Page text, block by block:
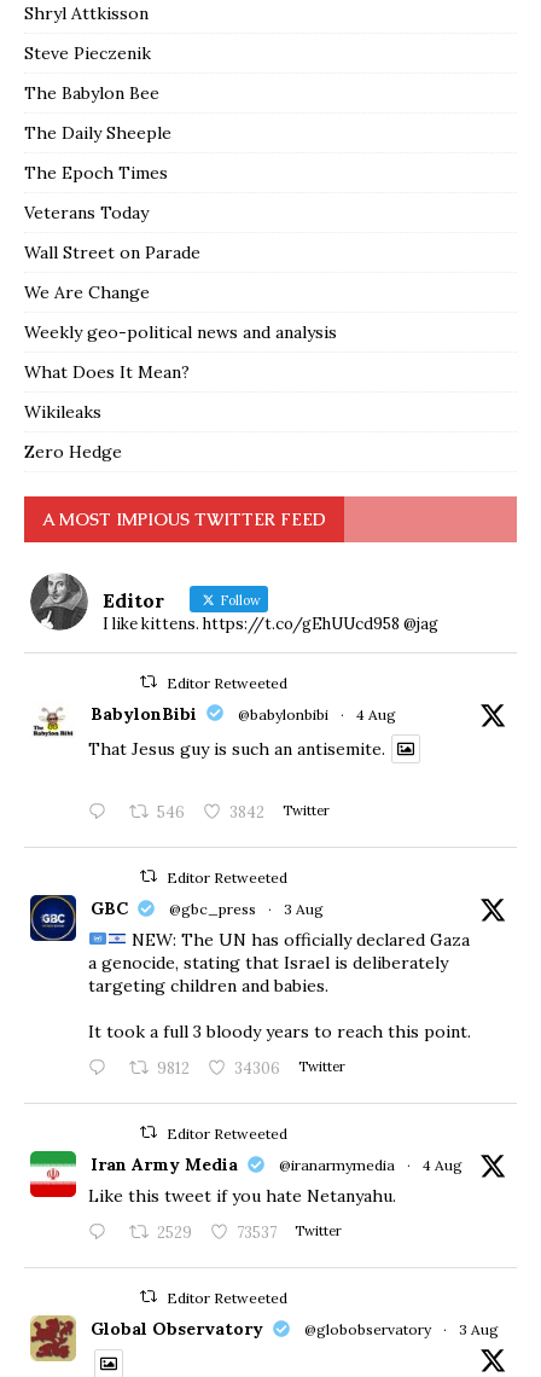
Shryl Attkisson
Steve Pieczenik
The Babylon Bee
The Daily Sheeple
The Epoch Times
Veterans Today
Wall Street on Parade
We Are Change
Weekly geo-political news and analysis
What Does It Mean?
Wikileaks
Zero Hedge
A MOST IMPIOUS TWITTER FEED
Editor Follow
I like kittens. https://t.co/gEhUUcd958 @jag
Editor Retweeted
BabylonBibi @babylonbibi · 4 Aug
That Jesus guy is such an antisemite.
546 3842 Twitter
Editor Retweeted
GBC @gbc_press · 3 Aug
NEW: The UN has officially declared Gaza
a genocide, stating that Israel is deliberately
targeting children and babies.
​It took a full 3 bloody years to reach this point.
9812 34306 Twitter
Editor Retweeted
Iran Army Media @iranarmymedia · 4 Aug
Like this tweet if you hate Netanyahu.
2529 73537 Twitter
Editor Retweeted
Global Observatory @globobservatory · 3 Aug